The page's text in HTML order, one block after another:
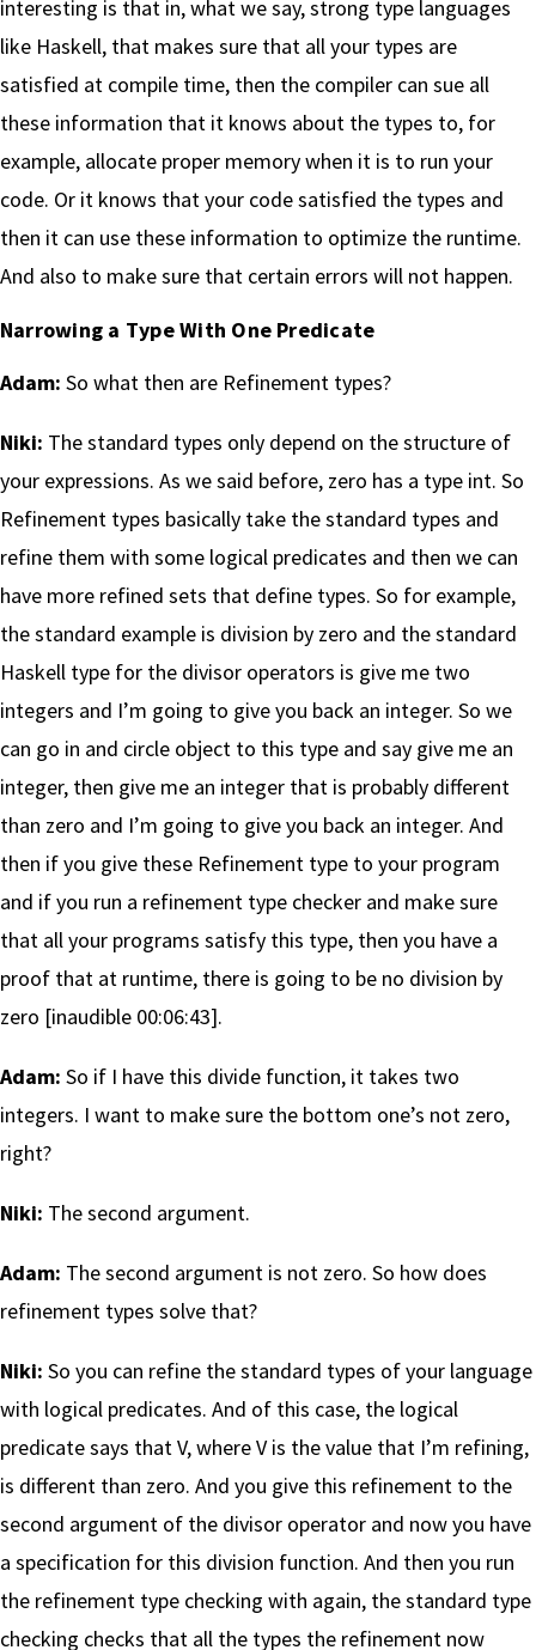
interesting is that in, what we say, strong type languages
like Haskell, that makes sure that all your types are
satisfied at compile time, then the compiler can sue all
these information that it knows about the types to, for
example, allocate proper memory when it is to run your
code. Or it knows that your code satisfied the types and
then it can use these information to optimize the runtime.
And also to make sure that certain errors will not happen.
Narrowing a Type With One Predicate
Adam: So what then are Refinement types?
Niki: The standard types only depend on the structure of
your expressions. As we said before, zero has a type int. So
Refinement types basically take the standard types and
refine them with some logical predicates and then we can
have more refined sets that define types. So for example,
the standard example is division by zero and the standard
Haskell type for the divisor operators is give me two
integers and I’m going to give you back an integer. So we
can go in and circle object to this type and say give me an
integer, then give me an integer that is probably different
than zero and I’m going to give you back an integer. And
then if you give these Refinement type to your program
and if you run a refinement type checker and make sure
that all your programs satisfy this type, then you have a
proof that at runtime, there is going to be no division by
zero [inaudible 00:06:43].
Adam: So if I have this divide function, it takes two
integers. I want to make sure the bottom one’s not zero,
right?
Niki: The second argument.
Adam: The second argument is not zero. So how does
refinement types solve that?
Niki: So you can refine the standard types of your language
with logical predicates. And of this case, the logical
predicate says that V, where V is the value that I’m refining,
is different than zero. And you give this refinement to the
second argument of the divisor operator and now you have
a specification for this division function. And then you run
the refinement type checking with again, the standard type
checking checks that all the types the refinement now